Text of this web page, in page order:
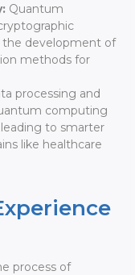
Quantum
the development of
methods for
processing and
computing
to smarter
like healthcare
process of